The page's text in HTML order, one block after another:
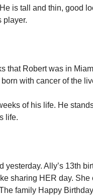
is tall and thin, good
player.
that Robert was in
with cancer of the
of his life. He
life.
Ally’s 13th
sharing HER day.
family Happy